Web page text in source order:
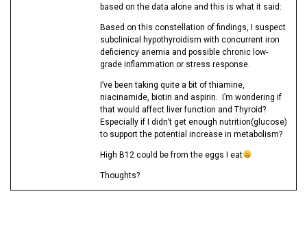
based on the data alone and this is what it said:
Based on this constellation of findings, I suspect
subclinical hypothyroidism with concurrent iron
deficiency anemia and possible chronic low-
grade inflammation or stress response.
I’ve been taking quite a bit of thiamine,
niacinamide, biotin and aspirin. I’m wondering if
that would affect liver function and Thyroid?
Especially if I didn’t get enough nutrition(glucose)
to support the potential increase in metabolism?
High B12 could be from the eggs I eat
Thoughts?